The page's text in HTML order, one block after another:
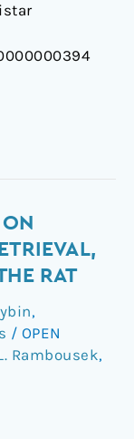
RAT
,
/ OPEN
Rambousek,